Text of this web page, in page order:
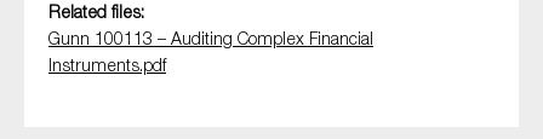
Related files:
Gunn 100113 – Auditing Complex Financial
Instruments.pdf